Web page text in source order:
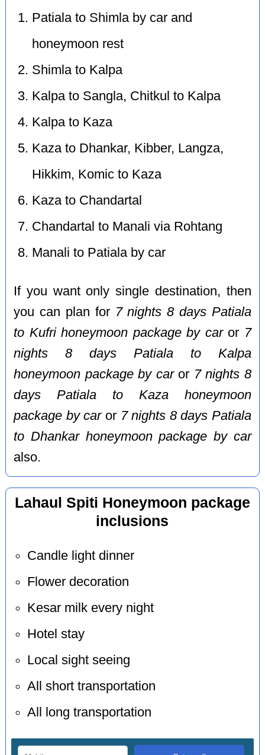
Patiala to Shimla by car and
honeymoon rest
Shimla to Kalpa
Kalpa to Sangla, Chitkul to Kalpa
Kalpa to Kaza
Kaza to Dhankar, Kibber, Langza,
Hikkim, Komic to Kaza
Kaza to Chandartal
Chandartal to Manali via Rohtang
Manali to Patiala by car
If you want only single destination, then
you can plan for 7 nights 8 days Patiala
to Kufri honeymoon package by caror 7
nights 8 days Patiala to Kalpa
honeymoon package by caror 7 nights 8
days Patiala to Kaza honeymoon
package by caror 7 nights 8 days Patiala
to Dhankar honeymoon package by car
also.
Lahaul Spiti Honeymoon package
inclusions
Candle light dinner
Flower decoration
Kesar milk every night
Hotel stay
Local sight seeing
All short transportation
All long transportation